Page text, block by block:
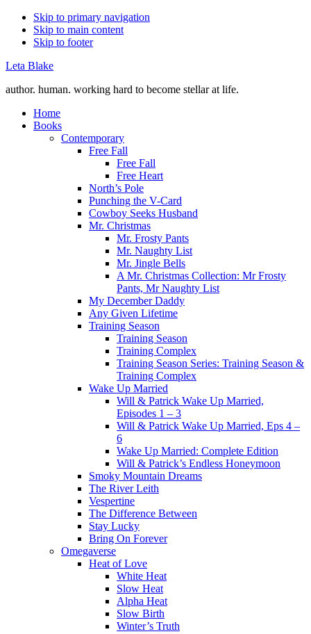
Skip to primary navigation
Skip to main content
Skip to footer
Leta Blake
author. human. working hard to become stellar at life.
Home
Books
Contemporary
Free Fall
Free Fall
Free Heart
North’s Pole
Punching the V-Card
Cowboy Seeks Husband
Mr. Christmas
Mr. Frosty Pants
Mr. Naughty List
Mr. Jingle Bells
A Mr. Christmas Collection: Mr Frosty
Pants, Mr Naughty List
My December Daddy
Any Given Lifetime
Training Season
Training Season
Training Complex
Training Season Series: Training Season &
Training Complex
Wake Up Married
Will & Patrick Wake Up Married,
Episodes 1 – 3
Will & Patrick Wake Up Married, Eps 4 –
6
Wake Up Married: Complete Edition
Will & Patrick’s Endless Honeymoon
Smoky Mountain Dreams
The River Leith
Vespertine
The Difference Between
Stay Lucky
Bring On Forever
Omegaverse
Heat of Love
White Heat
Slow Heat
Alpha Heat
Slow Birth
Winter’s Truth